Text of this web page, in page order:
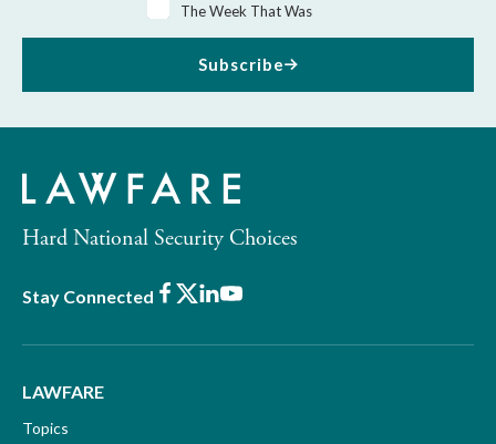
The Week That Was
Subscribe
Hard National Security Choices
Stay Connected Facebook
X LinkedIn
Youtube
LAWFARE
Topics